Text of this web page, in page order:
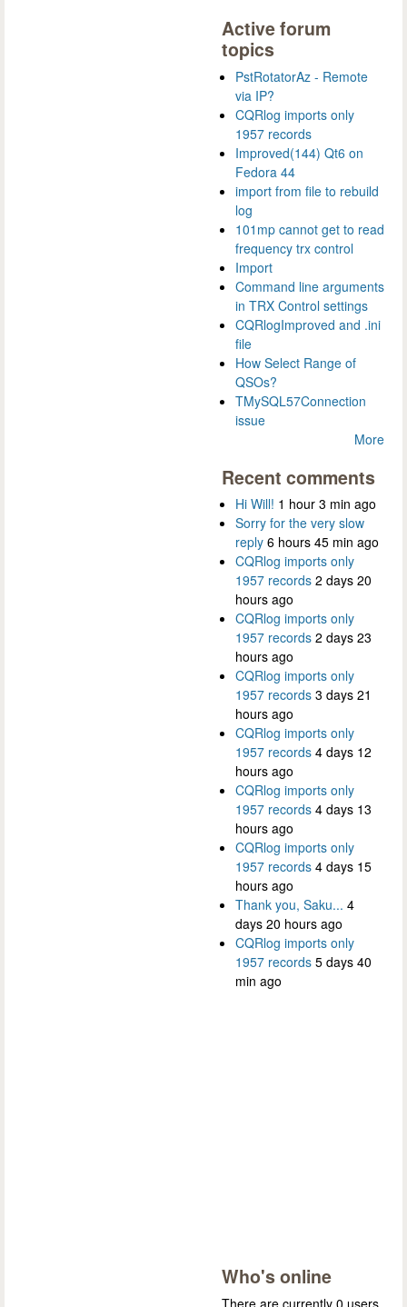
Active forum
topics
PstRotatorAz - Remote
via IP?
CQRlog imports only
1957 records
Improved(144) Qt6 on
Fedora 44
import from file to rebuild
log
101mp cannot get to read
frequency trx control
Import
Command line arguments
in TRX Control settings
CQRlogImproved and .ini
file
How Select Range of
QSOs?
TMySQL57Connection
issue
More
Recent comments
Hi Will! 1 hour 3 min ago
Sorry for the very slow
reply 6 hours 45 min ago
CQRlog imports only
1957 records 2 days 20
hours ago
CQRlog imports only
1957 records 2 days 23
hours ago
CQRlog imports only
1957 records 3 days 21
hours ago
CQRlog imports only
1957 records 4 days 12
hours ago
CQRlog imports only
1957 records 4 days 13
hours ago
CQRlog imports only
1957 records 4 days 15
hours ago
Thank you, Saku... 4
days 20 hours ago
CQRlog imports only
1957 records 5 days 40
min ago
Who's online